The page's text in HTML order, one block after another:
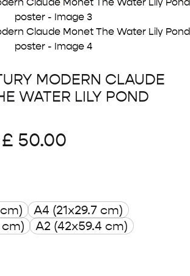
MODERN CLAUDE
WATER LILY POND
£ 50.00
through
A4 (21x29.7 cm)
cm)
A2 (42x59.4 cm)